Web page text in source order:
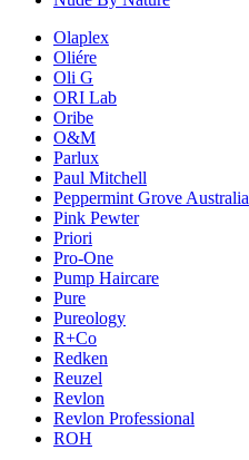
Olaplex
Oliére
Oli G
ORI Lab
Oribe
O&M
Parlux
Paul Mitchell
Peppermint Grove Australia
Pink Pewter
Priori
Pro-One
Pump Haircare
Pure
Pureology
R+Co
Redken
Reuzel
Revlon
Revlon Professional
ROH